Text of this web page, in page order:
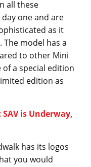
all these
one and are
as it
model has a
to other Mini
a special edition
edition as
SAV is Underway,
has its logos
you would